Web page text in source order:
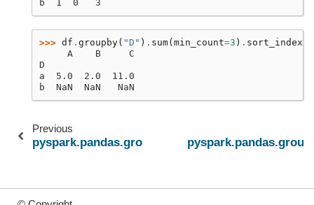
b  1  0   3
>>> df . groupby( "D" ) . sum( min_count=3 ) . sort_index
     A    B     C
D
a  5.0  2.0  11.0
b  NaN  NaN   NaN
Previous
pyspark.pandas.groupby.GroupBy.std